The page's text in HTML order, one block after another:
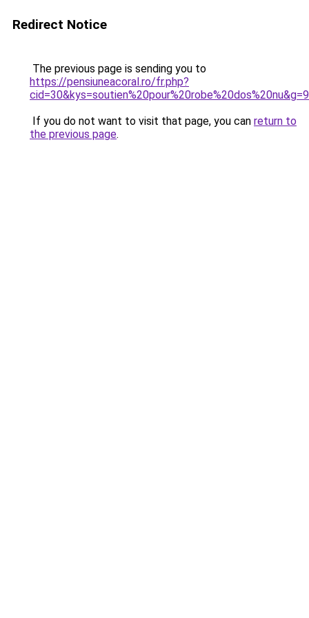
Redirect Notice
The previous page is sending you to
https://pensiuneacoral.ro/fr.php?
cid=30&kys=soutien%20pour%20robe%20dos%20nu&g=9
If you do not want to visit that page, you can return to
the previous page.